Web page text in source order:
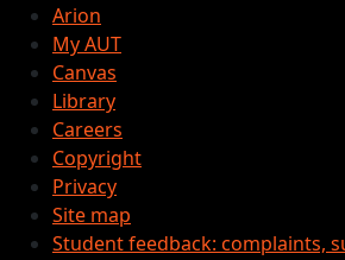
Arion
My AUT
Canvas
Library
Careers
Copyright
Privacy
Site map
Student feedback: complaints,